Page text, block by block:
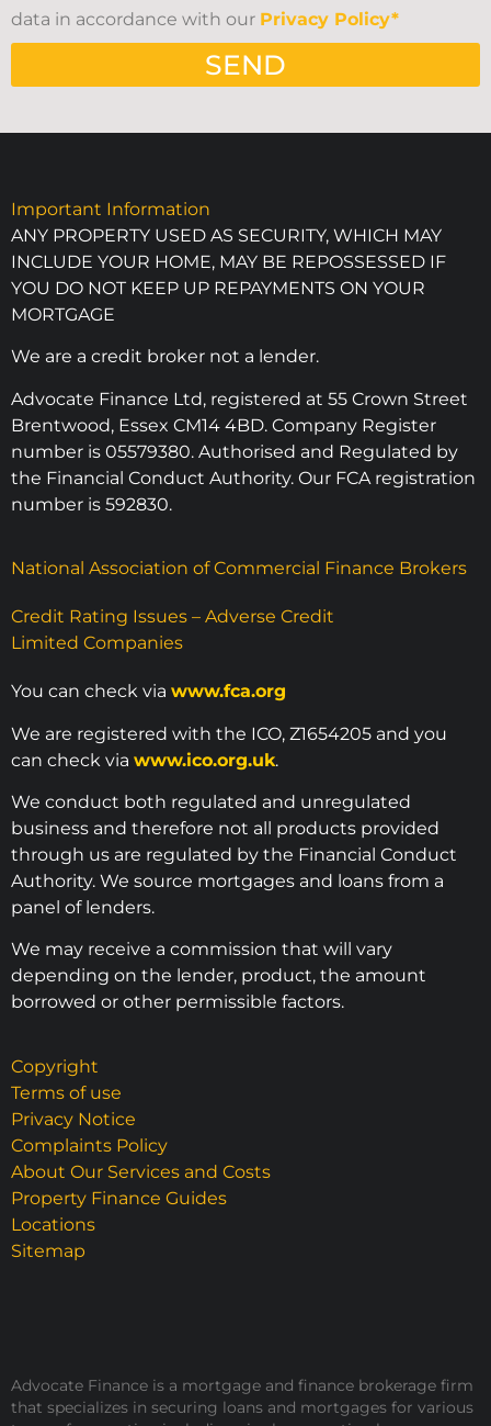
data in accordance with our Privacy Policy*
SEND
Important Information
ANY PROPERTY USED AS SECURITY, WHICH MAY
INCLUDE YOUR HOME, MAY BE REPOSSESSED IF
YOU DO NOT KEEP UP REPAYMENTS ON YOUR
MORTGAGE
We are a credit broker not a lender.
Advocate Finance Ltd, registered at 55 Crown Street
Brentwood, Essex CM14 4BD. Company Register
number is 05579380. Authorised and Regulated by
the Financial Conduct Authority. Our FCA registration
number is 592830.
National Association of Commercial Finance Brokers
Credit Rating Issues – Adverse Credit
Limited Companies
You can check via www.fca.org
We are registered with the ICO, Z1654205 and you
can check via www.ico.org.uk.
We conduct both regulated and unregulated
business and therefore not all products provided
through us are regulated by the Financial Conduct
Authority. We source mortgages and loans from a
panel of lenders.
We may receive a commission that will vary
depending on the lender, product, the amount
borrowed or other permissible factors.
Copyright
Terms of use
Privacy Notice
Complaints Policy
About Our Services and Costs
Property Finance Guides
Locations
Sitemap
Advocate Finance is a mortgage and finance brokerage firm
that specializes in securing loans and mortgages for various